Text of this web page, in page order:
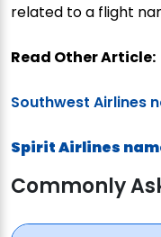
related to a flight
Read Other Article:
Southwest Airlines
Spirit Airlines
Commonly